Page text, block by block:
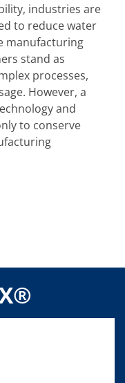
industries are
to reduce water
manufacturing
stand as
processes,
However, a
and
to conserve